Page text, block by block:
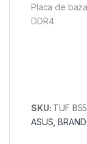
Placa de
DDR4
SKU: TUF
ASUS ,BRAND